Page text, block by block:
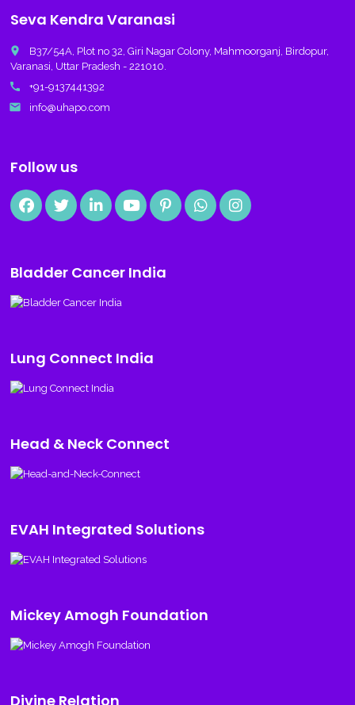
Seva Kendra Varanasi
place
B37/54A, Plot no 32, Giri Nagar Colony, Mahmoorganj, Birdopur,
Varanasi, Uttar Pradesh - 221010.
call +91-9137441392
email info@uhapo.com
Follow us
Bladder Cancer India
Lung Connect India
Head & Neck Connect
EVAH Integrated Solutions
Mickey Amogh Foundation
Divine Relation